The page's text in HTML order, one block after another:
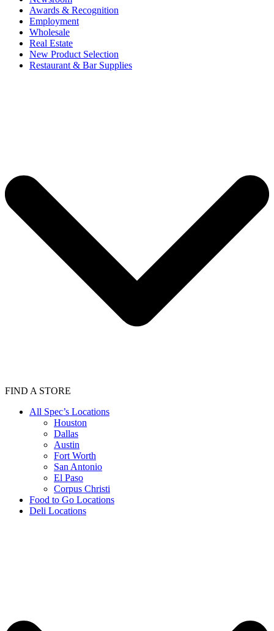
Awards & Recognition
Employment
Wholesale
Real Estate
New Product Selection
Restaurant & Bar Supplies
FIND A STORE
All Spec’s Locations
Houston
Dallas
Austin
Fort Worth
San Antonio
El Paso
Corpus Christi
Food to Go Locations
Deli Locations